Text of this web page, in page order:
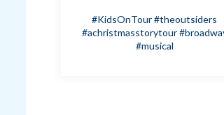
#KidsOnTour#theoutsiders
#achristmasstorytour
#musical